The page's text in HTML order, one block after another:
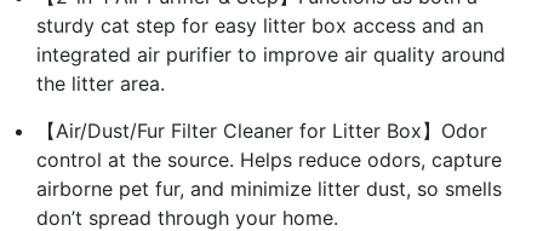
sturdy cat step for easy litter box access and an
integrated air purifier to improve air quality around
the litter area.
【Air/Dust/Fur Filter Cleaner for Litter Box】Odor
control at the source. Helps reduce odors, capture
airborne pet fur, and minimize litter dust, so smells
don’t spread through your home.